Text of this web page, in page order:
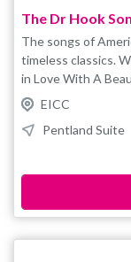
The Dr Hook
The songs of
timeless classics. Who can forget ‘Sylvia’s Mother’, ‘When You’re
in Love With A Beautiful Woman’, ‘Sharing the Night Together’,
‘Only Sixteen’, ‘Sexy Eyes’ and ‘Cover of the “Rolling Stone”’. The
Dr. Hook
catalogue with their sensational live concert, recreated for the
his spectacular live band. Book your tickets now
EICC
Pentland Suite